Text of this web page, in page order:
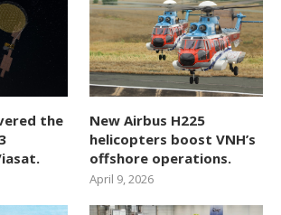
the
New Airbus H225
helicopters boost VNH’s
offshore operations.
April 9, 2026